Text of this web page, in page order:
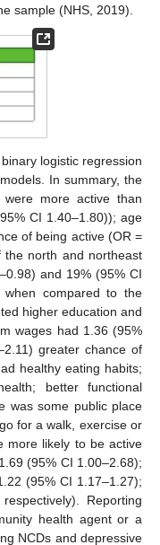
sample (NHS, 2019).
logistic regression
In summary, the
were more active than
CI 1.40–1.80)); age
of being active (OR =
north and northeast
and 19% (95% CI
compared to the
higher education and
wages had 1.36 (95%
greater chance of
healthy eating habits;
better functional
was some public place
for a walk, exercise or
more likely to be active
(95% CI 1.00–2.68);
(95% CI 1.17–1.27);
Reporting
health agent or a
NCDs and depressive